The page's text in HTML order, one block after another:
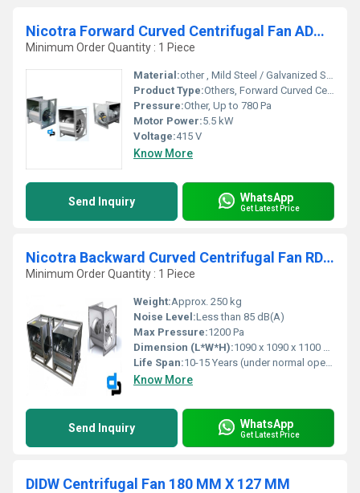
Nicotra Forward Curved Centrifugal Fan ADH 800 K
Minimum Order Quantity : 1 Piece
Material:other , Mild Steel / Galvanized Steel
Product Type:Others, Forward Curved Centrifugal Fan
Pressure:Other, Up to 780 Pa
Motor Power:5.5 kW
Voltage:415 V
Know More
Send Inquiry WhatsApp
Get Latest Price
Nicotra Backward Curved Centrifugal Fan RDH 710 R
Minimum Order Quantity : 1 Piece
Weight:Approx. 250 kg
Noise Level:Less than 85 dB(A)
Max Pressure:1200 Pa
Dimension (L*W*H):1090 x 1090 x 1100 mm (approx.)
Life Span:10-15 Years (under normal operating conditions)
Know More
Send Inquiry WhatsApp
Get Latest Price
DIDW Centrifugal Fan 180 MM X 127 MM